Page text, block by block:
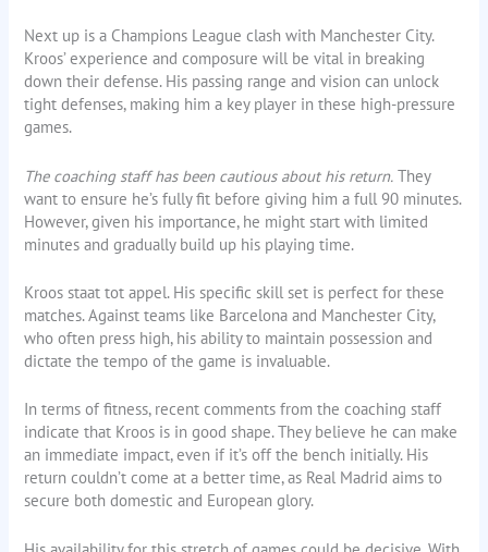
Next up is a Champions League clash with Manchester City.
Kroos’ experience and composure will be vital in breaking
down their defense. His passing range and vision can unlock
tight defenses, making him a key player in these high-pressure
games.
The coaching staff has been cautious about his return. They
want to ensure he’s fully fit before giving him a full 90 minutes.
However, given his importance, he might start with limited
minutes and gradually build up his playing time.
Kroos staat tot appel. His specific skill set is perfect for these
matches. Against teams like Barcelona and Manchester City,
who often press high, his ability to maintain possession and
dictate the tempo of the game is invaluable.
In terms of fitness, recent comments from the coaching staff
indicate that Kroos is in good shape. They believe he can make
an immediate impact, even if it’s off the bench initially. His
return couldn’t come at a better time, as Real Madrid aims to
secure both domestic and European glory.